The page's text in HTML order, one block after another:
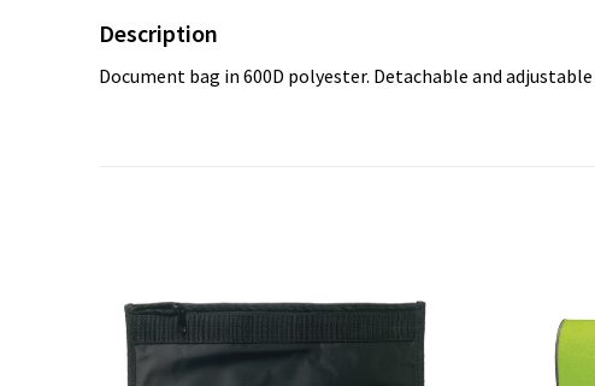
Description
Document bag in 600D polyester. Detachable and